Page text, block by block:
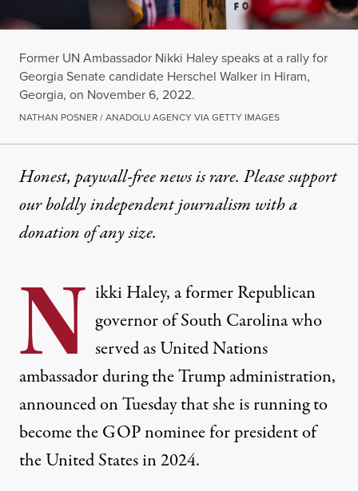
Former UN Ambassador Nikki Haley speaks at a rally for
Georgia Senate candidate Herschel Walker in Hiram,
Georgia, on November 6, 2022.
NATHAN POSNER / ANADOLU AGENCY VIA GETTY IMAGES
Honest, paywall-free news is rare. Please support
our boldly independent journalism witha
donationof any size.
N ikki Haley, a former Republican
governor of South Carolina who
served as United Nations
ambassador during the Trump administration,
announced on Tuesday thatshe is running to
become the GOP nominee for president of
the United Statesin 2024.